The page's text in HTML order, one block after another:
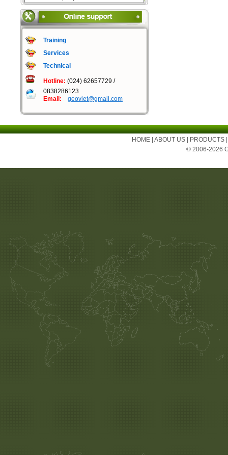
Training
Services
Technical
Hotline: (024) 62657729 /
0838286123
Email: geoviet@gmail.com
HOME ABOUT US PRODUCTS
© 2006-2026